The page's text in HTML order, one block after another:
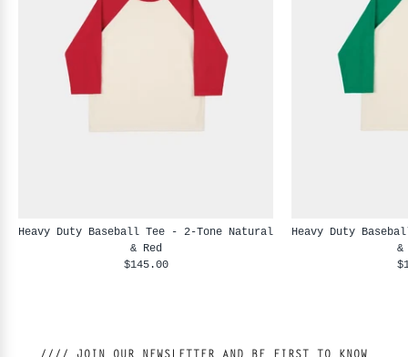
Heavy Duty Baseball Tee - 2-Tone Natural
& Red
$145.00
Heavy Duty